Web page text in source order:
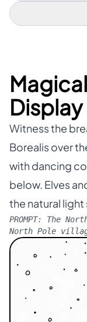
Witness the
Borealis over
with dancing
below. Elves
the natural light
PROMPT: The
North Pole